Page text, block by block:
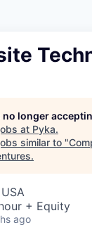
no longer
at Pyka.
similar to "
.
+ Equity
ago